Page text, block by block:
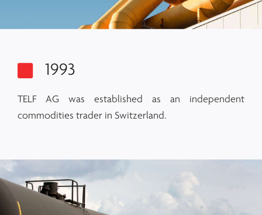
1993
TELF AG was established as an independent
commodities trader in Switzerland.